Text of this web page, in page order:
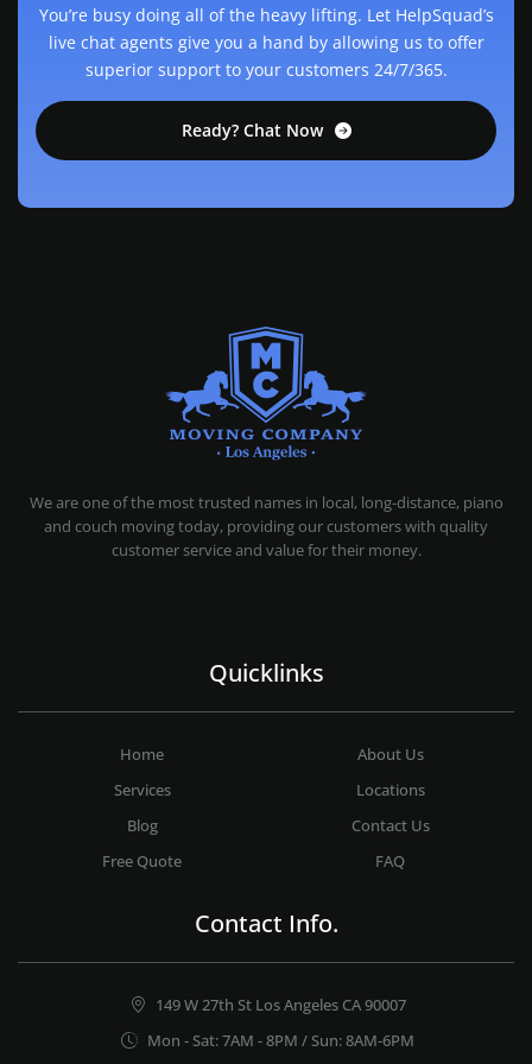
You’re busy doing all of the heavy lifting. Let HelpSquad’s
live chat agents give you a hand by allowing us to offer
superior support to your customers 24/7/365.
Ready? Chat Now
We are one of the most trusted names in local, long-distance, piano
and couch moving today, providing our customers with quality
customer service and value for their money.
Quicklinks
Home
About Us
Services
Locations
Blog
Contact Us
Free Quote
FAQ
Contact Info.
149 W 27th St Los Angeles CA 90007
Mon - Sat: 7AM - 8PM / Sun: 8AM-6PM